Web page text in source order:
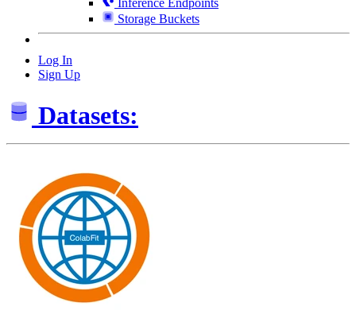
Storage Buckets
Log In
Sign Up
Datasets: